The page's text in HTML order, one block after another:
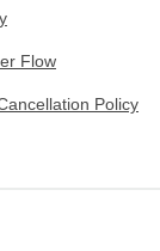
Flow
Policy